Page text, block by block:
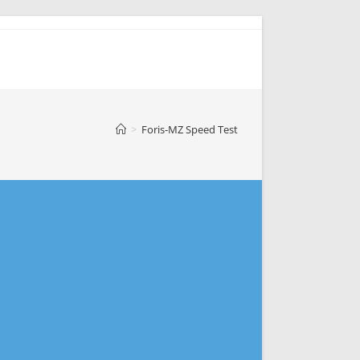
> Foris-MZ Speed Test